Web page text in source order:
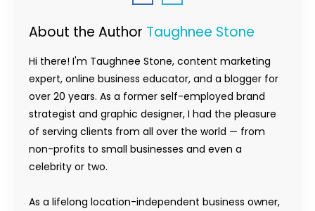
About the Author Taughnee Stone
Hi there! I'm Taughnee Stone, content marketing
expert, online business educator, and a blogger for
over 20 years. As a former self-employed brand
strategist and graphic designer, I had the pleasure
of serving clients from all over the world — from
non-profits to small businesses and even a
celebrity or two.
As a lifelong location-independent business owner,